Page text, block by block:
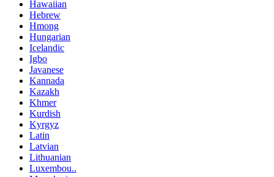
Hawaiian
Hebrew
Hmong
Hungarian
Icelandic
Igbo
Javanese
Kannada
Kazakh
Khmer
Kurdish
Kyrgyz
Latin
Latvian
Lithuanian
Luxembou..